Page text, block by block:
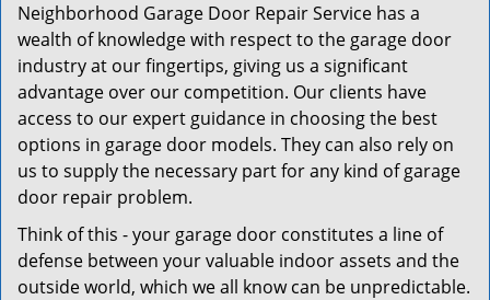
Neighborhood Garage Door Repair Service has a
wealth of knowledge with respect to the garage door
industry at our fingertips, giving us a significant
advantage over our competition. Our clients have
access to our expert guidance in choosing the best
options in garage door models. They can also rely on
us to supply the necessary part for any kind of garage
door repair problem.
Think of this - your garage door constitutes a line of
defense between your valuable indoor assets and the
outside world, which we all know can be unpredictable.